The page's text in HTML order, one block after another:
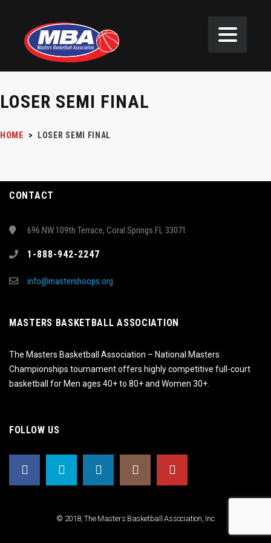
LOSER SEMI FINAL
HOME > LOSER SEMI FINAL
CONTACT
696 NW 109th Terrace, Coral Springs FL 33071
1-888-942-2247
info@mastershoops.org
MASTERS BASKETBALL ASSOCIATION
The Masters Basketball Association – National Masters
Championships tournament offers highly competitive full-court
basketball for Men ages 40+ to 80+ and Women 30+.
FOLLOW US
© 2018, The Masters Basketball Association, Inc